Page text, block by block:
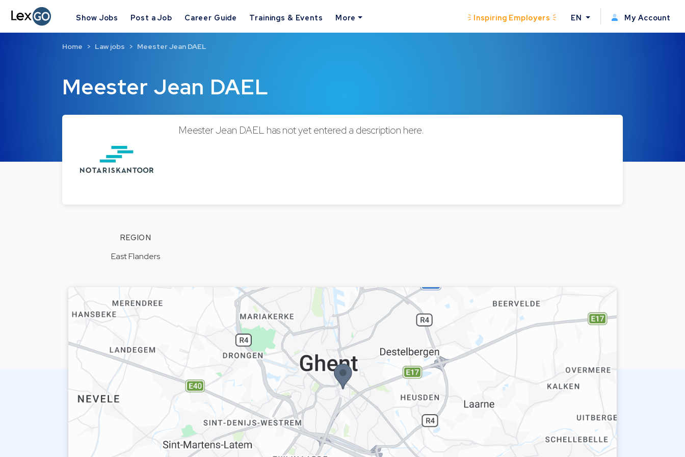
Show Jobs Post a Job Career Guide Trainings & Events More Inspiring Employers EN My Account
Meester Jean DAEL
Home Law jobs Meester Jean DAEL
Meester Jean DAEL has not yet entered a description here.
REGION
East Flanders